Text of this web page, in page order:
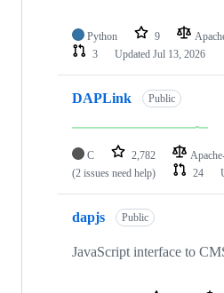
Python 9
3
Updated Jul 13, 2026
DAPLink Public
C 2,782
(2 issues need help)
24
dapjs Public
JavaScript interface to